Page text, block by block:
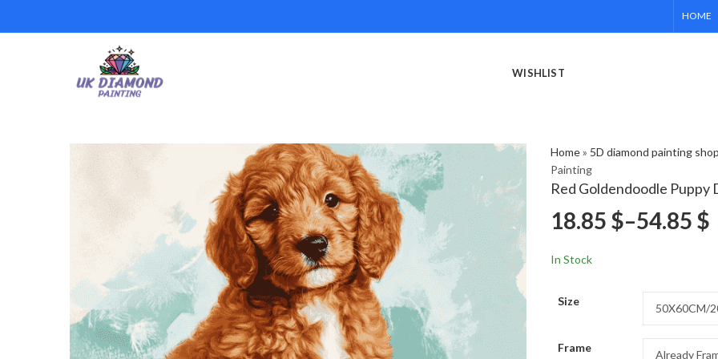
HOME
WISHLIST
Home» 5D diamond painting shop
Painting
Red Goldendoodle Puppy
18.85 $–54.85 $
In Stock
Size
Frame